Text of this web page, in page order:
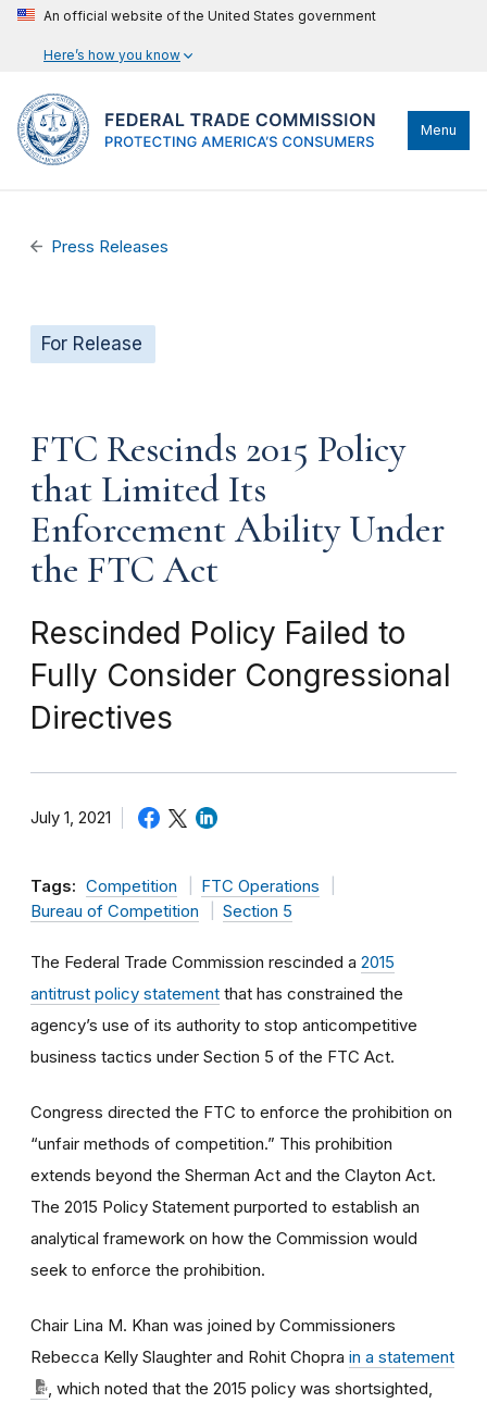
An official website of the United States government
Here’s how you know
Menu
Press Releases
For Release
FTC Rescinds 2015 Policy
that Limited Its
Enforcement Ability Under
the FTC Act
Rescinded Policy Failed to
Fully Consider Congressional
Directives
July 1, 2021
Tags: Competition
FTC Operations
Bureau of Competition
Section 5
The Federal Trade Commission rescinded a 2015
antitrust policy statement that has constrained the
agency’s use of its authority to stop anticompetitive
business tactics under Section 5 of the FTC Act.
Congress directed the FTC to enforce the prohibition on
“unfair methods of competition.” This prohibition
extends beyond the Sherman Act and the Clayton Act.
The 2015 Policy Statement purported to establish an
analytical framework on how the Commission would
seek to enforce the prohibition.
Chair Lina M. Khan was joined by Commissioners
Rebecca Kelly Slaughter and Rohit Chopra in a statement
, which noted that the 2015 policy was shortsighted,